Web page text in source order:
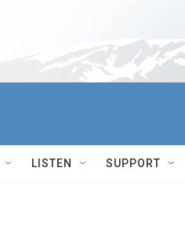
LISTEN SUPPORT